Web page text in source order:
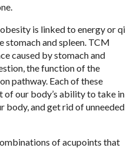
is linked to energy or qi
stomach and spleen. TCM
caused by stomach and
the function of the
pathway. Each of these
of our body’s ability to take in
body, and get rid of unneeded
of acupoints that